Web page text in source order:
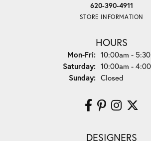
620-390-4911
STORE INFORMATION
HOURS
Mon-Fri:Monday -
10:00am -
Saturday: 10:00am -
Sunday: Closed
DESIGNERS